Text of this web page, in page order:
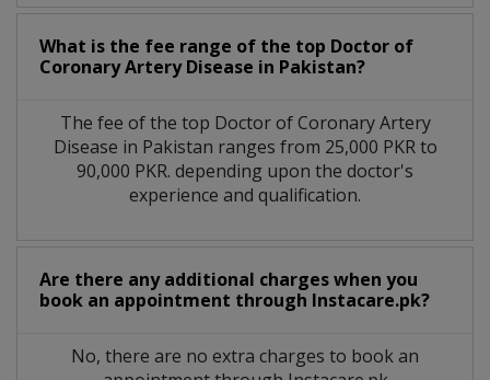
What is the fee range of the top Doctor of
Coronary Artery Disease in Pakistan?
The fee of the top Doctor of Coronary Artery
Disease in Pakistan ranges from 25,000 PKR to
90,000 PKR. depending upon the doctor's
experience and qualification.
Are there any additional charges when you
book an appointment through Instacare.pk?
No, there are no extra charges to book an